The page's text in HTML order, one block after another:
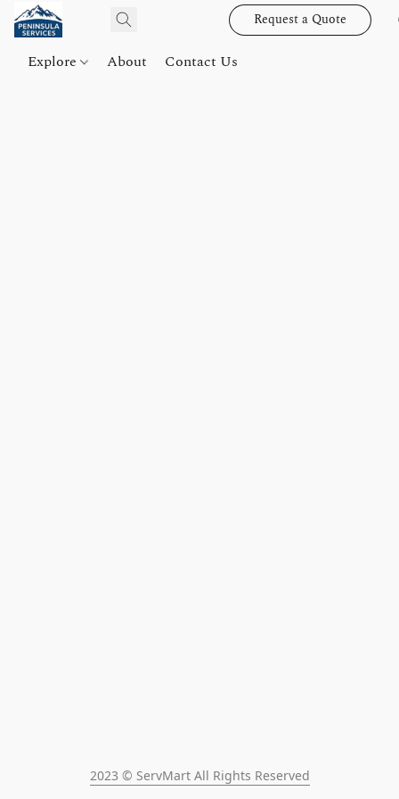
Request a Quote
Explore About Contact Us
2023 © ServMart All Rights Reserved